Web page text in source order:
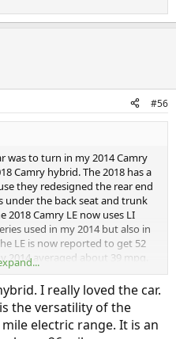
#56
was to turn in my 2014 Camry
Camry hybrid. The 2018 has a
they redesigned the rear end
under the back seat and trunk
2018 Camry LE now uses LI
used in my 2014 but also in
LE is now reported to get 52
2014 averaged about 39 mpg.
is because I think Toyota has
end of the Camry. Also, they
and difficult. (Try
seat).
the Camry because it caused
I really loved the car.
the versatility of the
electric range. It is an